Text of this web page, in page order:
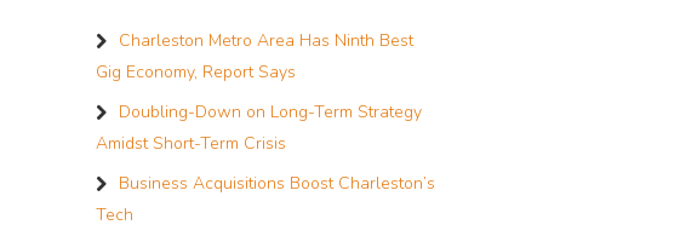
Charleston Metro Area Has Ninth Best
Gig Economy, Report Says
Doubling-Down on Long-Term Strategy
Amidst Short-Term Crisis
Business Acquisitions Boost Charleston’s
Tech